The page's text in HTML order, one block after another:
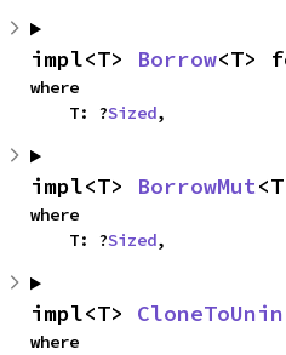
impl<T> Borrow<T>
where
    T: ?
Sized,
impl<T> BorrowMut
where
    T: ?
Sized,
impl<T>
where